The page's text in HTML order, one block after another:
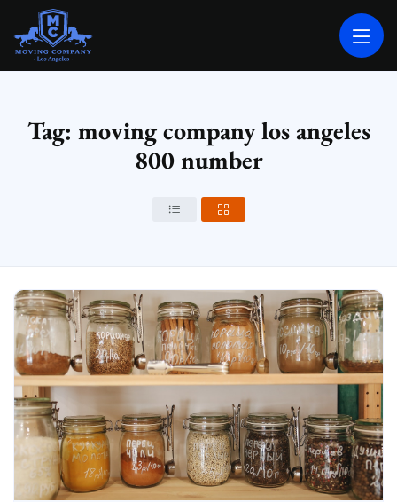
MOVING COMPANY LOS ANGELES
Tag: moving company los angeles
800 number